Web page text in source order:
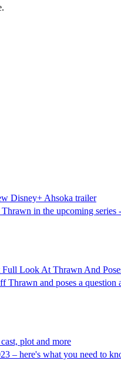
Disney+ Ahsoka trailer
in the upcoming series
Look At Thrawn And
Thrawn and poses a question
plot and more
– here's what you need to